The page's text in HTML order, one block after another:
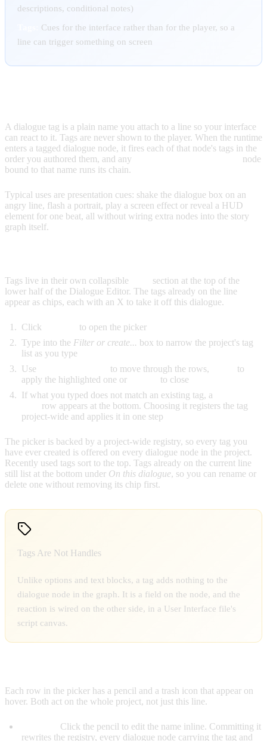
descriptions, conditional notes)
Cues for the interface rather than for the player, so a
line can trigger something on screen
A dialogue tag is a plain name you attach to a line so your interface
can react to it. Tags are never shown to the player. When the runtime
enters a tagged dialogue node, it fires each of that node's tags in the
order you authored them, and any
node
bound to that name runs its chain.
Typical uses are presentation cues: shake the dialogue box on an
angry line, flash a portrait, play a screen effect or reveal a HUD
element for one beat, all without wiring extra nodes into the story
graph itself.
Tags live in their own collapsible
section at the top of the
lower half of the Dialogue Editor. The tags already on the line
appear as chips, each with an X to take it off this dialogue.
Click
to open the picker
Type into the Filter or create... box to narrow the project's tag
list as you type
Use
to move through the rows,
to
apply the highlighted one or
to close
If what you typed does not match an existing tag, a
row appears at the bottom. Choosing it registers the tag
project-wide and applies it in one step
The picker is backed by a project-wide registry, so every tag you
have ever created is offered on every dialogue node in the project.
Recently used tags sort to the top. Tags already on the current line
still list at the bottom under On this dialogue, so you can rename or
delete one without removing its chip first.
Tags Are Not Handles
Unlike options and text blocks, a tag adds nothing to the
dialogue node in the graph. It is a field on the node, and the
reaction is wired on the other side, in a User Interface file's
script canvas.
Each row in the picker has a pencil and a trash icon that appear on
hover. Both act on the whole project, not just this line.
Click the pencil to edit the name inline. Committing it
rewrites the registry, every dialogue node carrying the tag and